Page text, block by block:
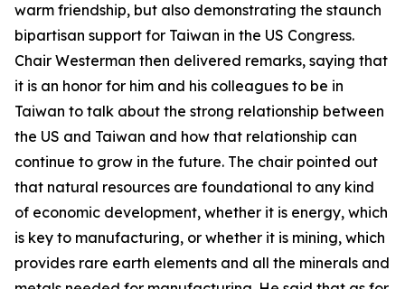
warm friendship, but also demonstrating the staunch
bipartisan support for Taiwan in the US Congress.
Chair Westerman then delivered remarks, saying that
it is an honor for him and his colleagues to be in
Taiwan to talk about the strong relationship between
the US and Taiwan and how that relationship can
continue to grow in the future. The chair pointed out
that natural resources are foundational to any kind
of economic development, whether it is energy, which
is key to manufacturing, or whether it is mining, which
provides rare earth elements and all the minerals and